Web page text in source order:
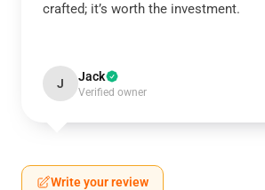
crafted; it’s worth the investment.
J Jack
Verified owner
Write your review